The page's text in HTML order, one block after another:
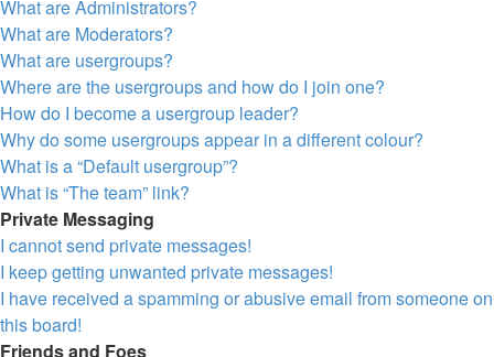
What are Administrators?
What are Moderators?
What are usergroups?
Where are the usergroups and how do I join one?
How do I become a usergroup leader?
Why do some usergroups appear in a different colour?
What is a “Default usergroup”?
What is “The team” link?
Private Messaging
I cannot send private messages!
I keep getting unwanted private messages!
I have received a spamming or abusive email from someone on
this board!
Friends and Foes